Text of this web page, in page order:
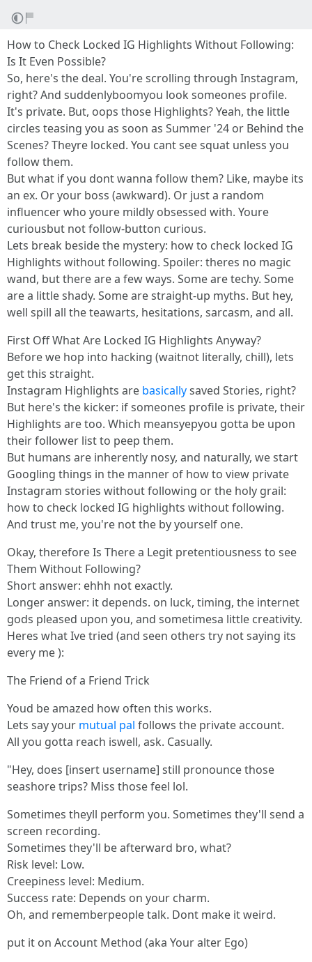
How to Check Locked IG Highlights Without Following:
Is It Even Possible?
So, here's the deal. You're scrolling through Instagram,
right? And suddenlyboomyou look someones profile.
It's private. But, oops those Highlights? Yeah, the little
circles teasing you as soon as Summer '24 or Behind the
Scenes? Theyre locked. You cant see squat unless you
follow them.
But what if you dont wanna follow them? Like, maybe its
an ex. Or your boss (awkward). Or just a random
influencer who youre mildly obsessed with. Youre
curiousbut not follow-button curious.
Lets break beside the mystery: how to check locked IG
Highlights without following. Spoiler: theres no magic
wand, but there are a few ways. Some are techy. Some
are a little shady. Some are straight-up myths. But hey,
well spill all the teawarts, hesitations, sarcasm, and all.
First Off What Are Locked IG Highlights Anyway?
Before we hop into hacking (waitnot literally, chill), lets
get this straight.
Instagram Highlights are basicallysaved Stories, right?
But here's the kicker: if someones profile is private, their
Highlights are too. Which meansyepyou gotta be upon
their follower list to peep them.
But humans are inherently nosy, and naturally, we start
Googling things in the manner of how to view private
Instagram stories without following or the holy grail:
how to check locked IG highlights without following.
And trust me, you're not the by yourself one.
Okay, therefore Is There a Legit pretentiousness to see
Them Without Following?
Short answer: ehhh not exactly.
Longer answer: it depends. on luck, timing, the internet
gods pleased upon you, and sometimesa little creativity.
Heres what Ive tried (and seen others try not saying its
every me ):
The Friend of a Friend Trick
Youd be amazed how often this works.
Lets say your mutual pal follows the private account.
All you gotta reach iswell, ask. Casually.
"Hey, does [insert username] still pronounce those
seashore trips? Miss those feel lol.
Sometimes theyll perform you. Sometimes they'll send a
screen recording.
Sometimes they'll be afterward bro, what?
Risk level: Low.
Creepiness level: Medium.
Success rate: Depends on your charm.
Oh, and rememberpeople talk. Dont make it weird.
put it on Account Method (aka Your alter Ego)